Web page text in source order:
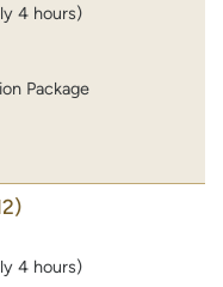
4 hours)
Package
4 hours)